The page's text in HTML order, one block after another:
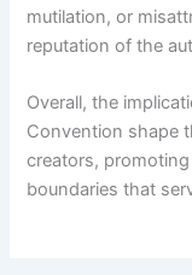
mutilation, or
reputation of the
Overall, the
Convention shape
creators,
boundaries that